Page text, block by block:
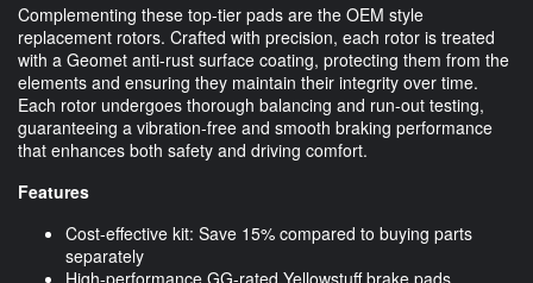
Complementing these top-tier pads are the OEM style
replacement rotors. Crafted with precision, each rotor is treated
with a Geomet anti-rust surface coating, protecting them from the
elements and ensuring they maintain their integrity over time.
Each rotor undergoes thorough balancing and run-out testing,
guaranteeing a vibration-free and smooth braking performance
that enhances both safety and driving comfort.
Features
Cost-effective kit: Save 15% compared to buying parts
separately
High-performance GG-rated Yellowstuff brake pads